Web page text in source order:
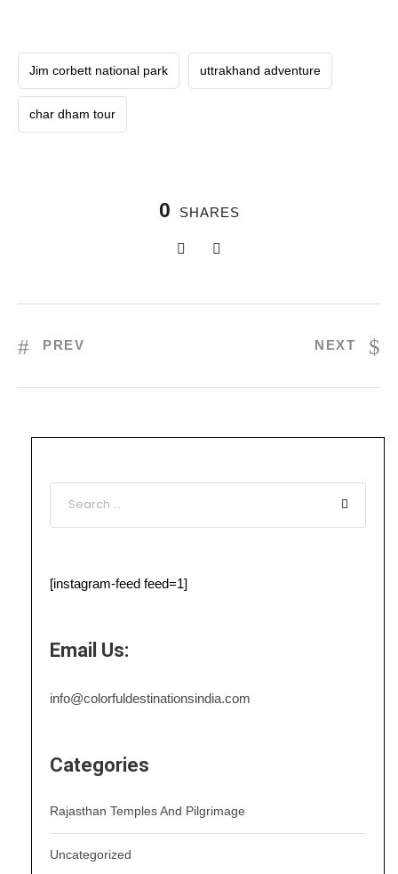
Jim corbett national park uttrakhand adventure
char dham tour
0 SHARES
PREV NEXT
[instagram-feed feed=1]
Email Us:
info@colorfuldestinationsindia.com
Categories
Rajasthan Temples And Pilgrimage
Uncategorized